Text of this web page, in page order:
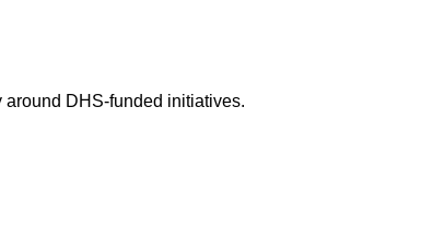
DHS-funded initiatives.